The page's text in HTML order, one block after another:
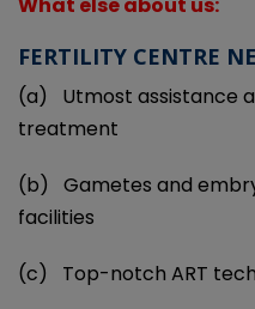
FERTILITY CENTRE
(a)
Utmost assistance
treatment
(b)
Gametes and
facilities
(c) Top-notch ART